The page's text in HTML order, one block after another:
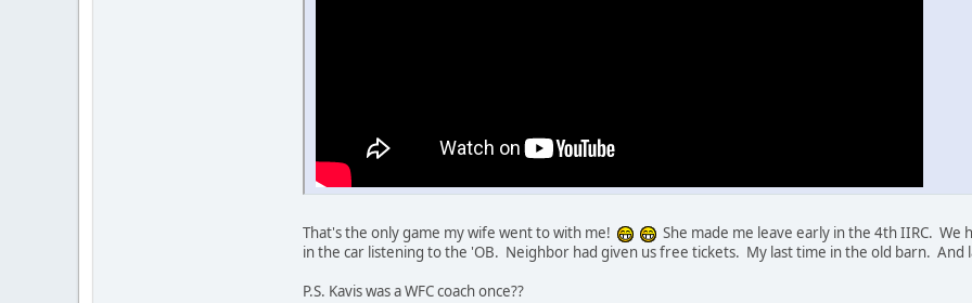
That's the only game my wife went to with me!
She made me leave early in the 4th IIRC.
in the car listening to the 'OB. Neighbor had given us free tickets. My last time in the old barn. And
P.S. Kavis was a WFC coach once??